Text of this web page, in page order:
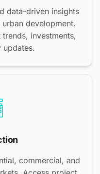
data-driven insights
development.
investments,
updates.
commercial, and